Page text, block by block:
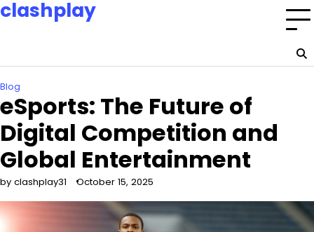
Skip
clashplay
Blog
eSports: The Future of
Digital Competition and
Global Entertainment
by clashplay31 October 15, 2025